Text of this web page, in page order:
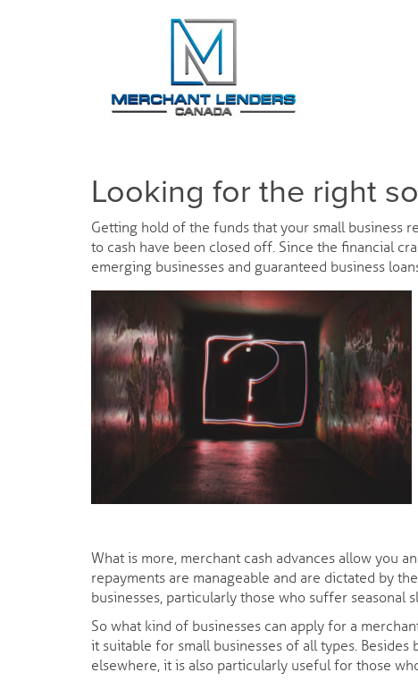
Looking for the right
Getting hold of the funds that your small business
to cash have been closed off. Since the financial
emerging businesses and guaranteed business
What is more, merchant cash advances allow you
repayments are manageable and are dictated by
businesses, particularly those who suffer seasonal
So what kind of businesses can apply for a
it suitable for small businesses of all types.
elsewhere, it is also particularly useful for those